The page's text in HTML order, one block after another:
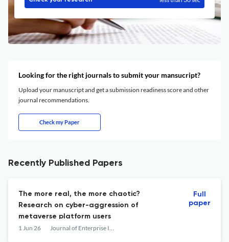
Looking for the right journals to submit your mansucript?
Upload your manuscript and get a submission readiness score and other
journal recommendations.
Check my Paper
Recently Published Papers
The more real, the more chaotic?
Research on cyber-aggression of
metaverse platform users
1 Jun 26 Journal of Enterprise Information Management
Full
paper